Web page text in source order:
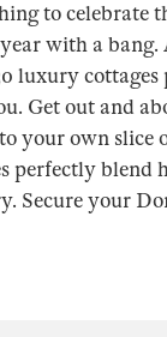
to celebrate
with a bang.
luxury
Get out and
your own slice
perfectly blend
Secure your